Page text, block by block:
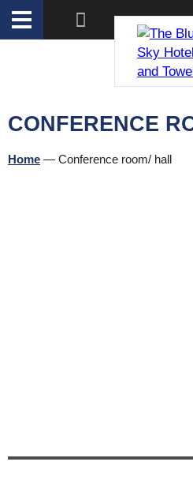
CONFERENCE
Home — Conference room/ hall